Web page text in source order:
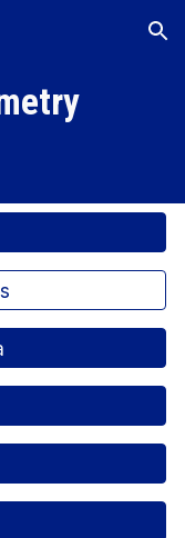
Skip to navigation